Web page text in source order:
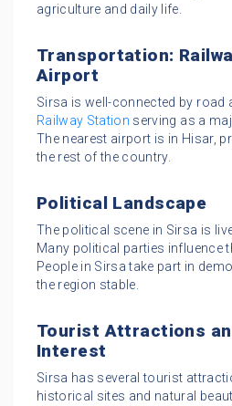
agriculture and daily life.
Transportation:
Airport
Sirsa is well-connected by road
Railway Station serving as a
The nearest airport is in Hisar,
the rest of the country.
Political Landscape
The political scene in Sirsa is
Many political parties influence
People in Sirsa take part in
the region stable.
Tourist Attractions
Interest
Sirsa has several tourist
historical sites and natural